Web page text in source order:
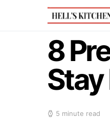
8
5 minute read